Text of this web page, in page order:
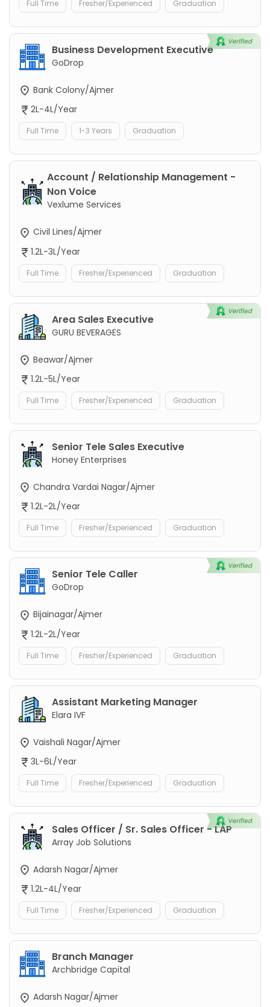
Full Time Fresher/Experienced Graduation
Business Development Executive
GoDrop
Bank Colony/Ajmer
2L-4L/Year
Full Time 1-3 Years Graduation
Account / Relationship Management -
Non Voice
Vexlume Services
Civil Lines/Ajmer
1.2L-3L/Year
Full Time Fresher/Experienced Graduation
Area Sales Executive
GURU BEVERAGES
Beawar/Ajmer
1.2L-5L/Year
Full Time Fresher/Experienced Graduation
Senior Tele Sales Executive
Honey Enterprises
Chandra Vardai Nagar/Ajmer
1.2L-2L/Year
Full Time Fresher/Experienced Graduation
Senior Tele Caller
GoDrop
Bijainagar/Ajmer
1.2L-2L/Year
Full Time Fresher/Experienced Graduation
Assistant Marketing Manager
Elara IVF
Vaishali Nagar/Ajmer
3L-6L/Year
Full Time Fresher/Experienced Graduation
Sales Officer / Sr. Sales Officer - LAP
Array Job Solutions
Adarsh Nagar/Ajmer
1.2L-4L/Year
Full Time Fresher/Experienced Graduation
Branch Manager
Archbridge Capital
Adarsh Nagar/Ajmer